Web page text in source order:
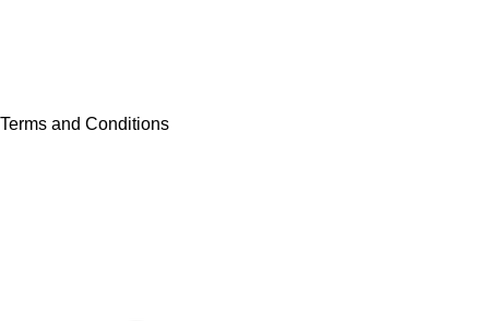
Terms and Conditions